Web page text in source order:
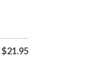
$21.95